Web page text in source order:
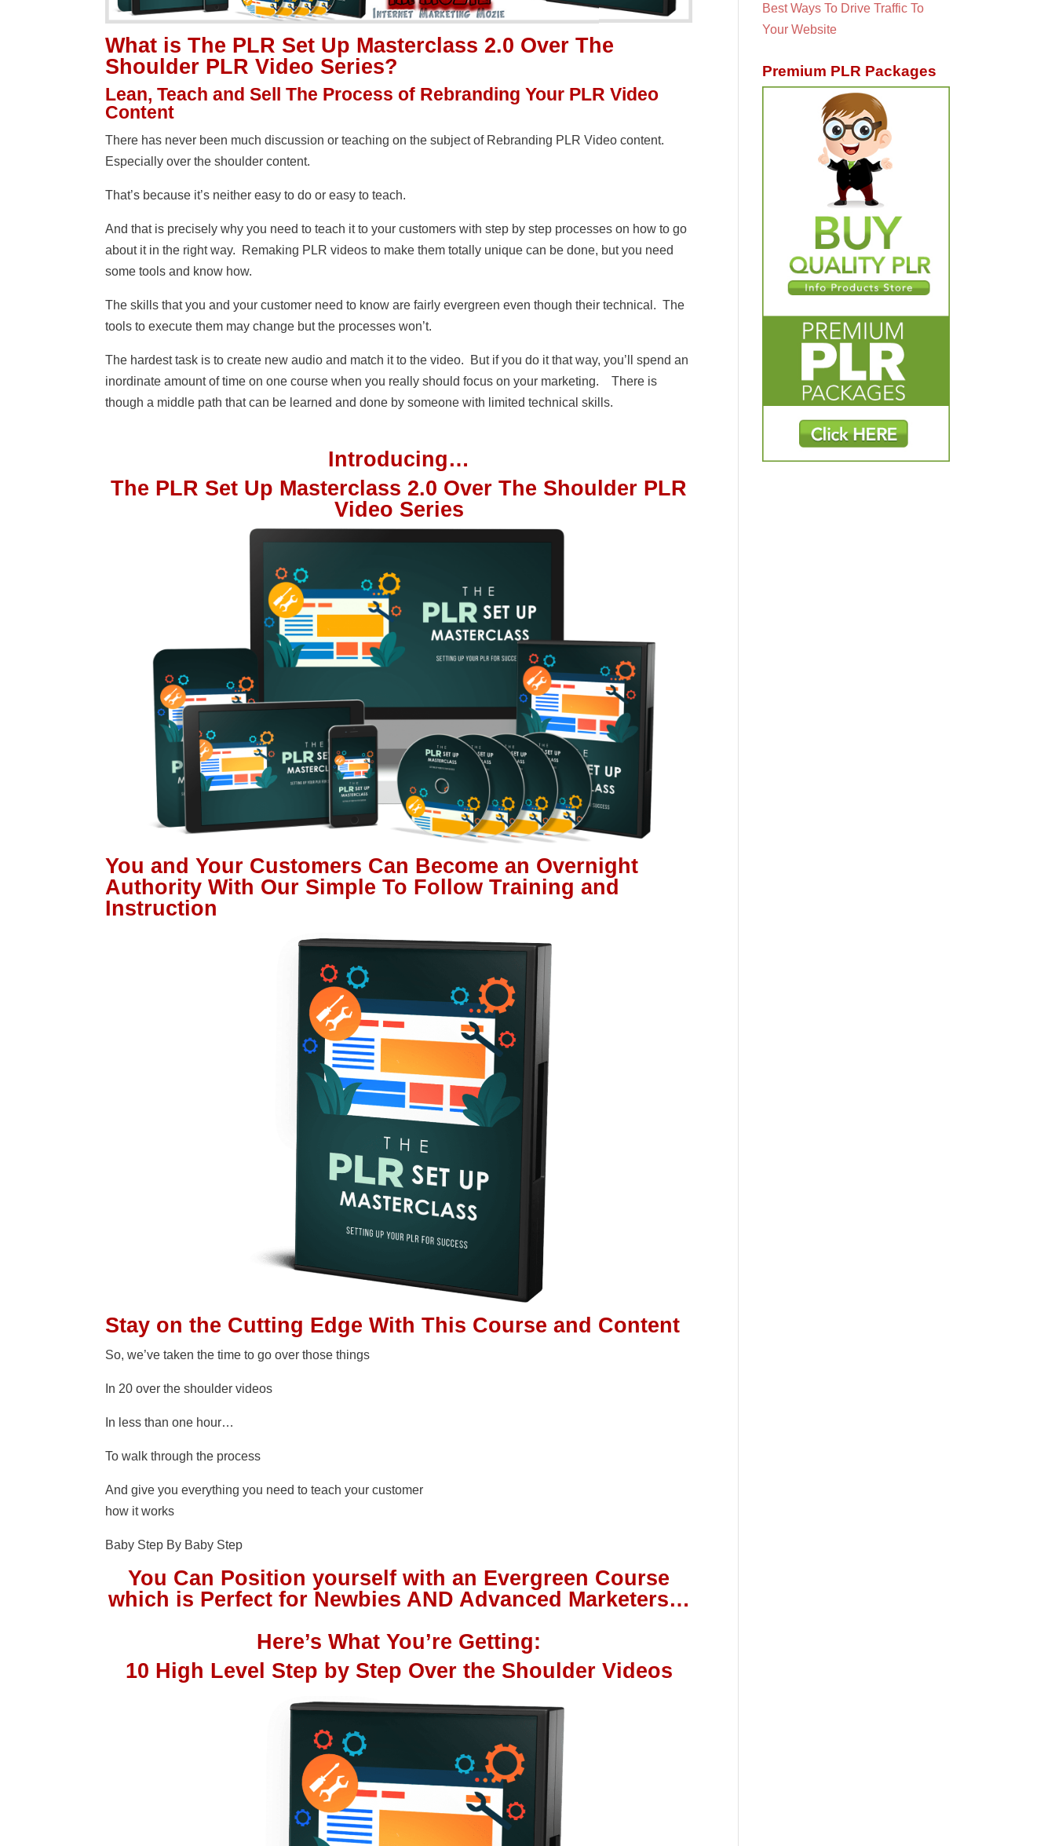
What is The PLR Set Up Masterclass 2.0 Over The
Shoulder PLR Video Series?
Lean, Teach and Sell The Process of Rebranding Your PLR Video
Content
There has never been much discussion or teaching on the subject of Rebranding PLR Video content.
Especially over the shoulder content.
That’s because it’s neither easy to do or easy to teach.
And that is precisely why you need to teach it to your customers with step by step processes on how to go
about it in the right way. Remaking PLR videos to make them totally unique can be done, but you need
some tools and know how.
The skills that you and your customer need to know are fairly evergreen even though their technical. The
tools to execute them may change but the processes won’t.
The hardest task is to create new audio and match it to the video. But if you do it that way, you’ll spend an
inordinate amount of time on one course when you really should focus on your marketing. There is
though a middle path that can be learned and done by someone with limited technical skills.
Introducing…
The PLR Set Up Masterclass 2.0 Over The Shoulder PLR
Video Series
You and Your Customers Can Become an Overnight
Authority With Our Simple To Follow Training and
Instruction
Stay on the Cutting Edge With This Course and Content
So, we’ve taken the time to go over those things
In 20 over the shoulder videos
In less than one hour…
To walk through the process
And give you everything you need to teach your customer
how it works
Baby Step By Baby Step
You Can Position yourself with an Evergreen Course
which is Perfect for Newbies AND Advanced Marketers…
Here’s What You’re Getting:
10 High Level Step by Step Over the Shoulder Videos
Best Ways To Drive Traffic To
Your Website
Premium PLR Packages